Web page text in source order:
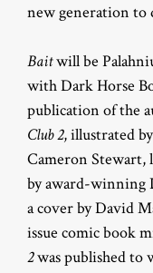
new generation to
Baitwill be
with Dark Horse
publication of the
Club 2, illustrated
Cameron Stewart,
by award-winning
a cover by David
issue comic book
2was published to